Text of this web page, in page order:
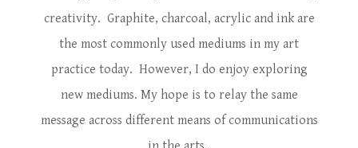
creativity. Graphite, charcoal, acrylic and ink are
the most commonly used mediums in my art
practice today. However, I do enjoy exploring
new mediums. My hope is to relay the same
message across different means of communications